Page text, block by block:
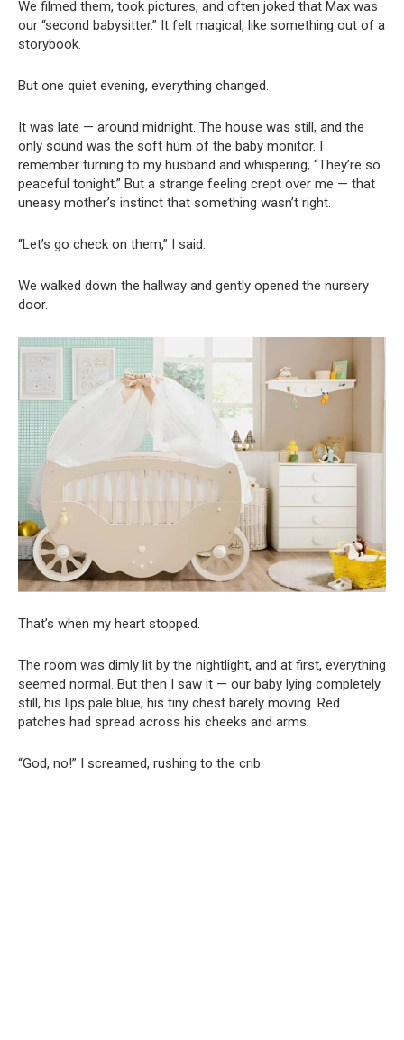
We filmed them, took pictures, and often joked that Max was
our “second babysitter.” It felt magical, like something out of a
storybook.
But one quiet evening, everything changed.
It was late — around midnight. The house was still, and the
only sound was the soft hum of the baby monitor. I
remember turning to my husband and whispering, “They’re so
peaceful tonight.” But a strange feeling crept over me — that
uneasy mother’s instinct that something wasn’t right.
“Let’s go check on them,” I said.
We walked down the hallway and gently opened the nursery
door.
That’s when my heart stopped.
The room was dimly lit by the nightlight, and at first, everything
seemed normal. But then I saw it — our baby lying completely
still, his lips pale blue, his tiny chest barely moving. Red
patches had spread across his cheeks and arms.
“God, no!” I screamed, rushing to the crib.